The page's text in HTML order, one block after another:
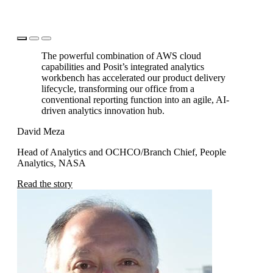
The powerful combination of AWS cloud
capabilities and Posit’s integrated analytics
workbench has accelerated our product delivery
lifecycle, transforming our office from a
conventional reporting function into an agile, AI-
driven analytics innovation hub.
David Meza
Head of Analytics and OCHCO/Branch Chief, People
Analytics, NASA
Read the story